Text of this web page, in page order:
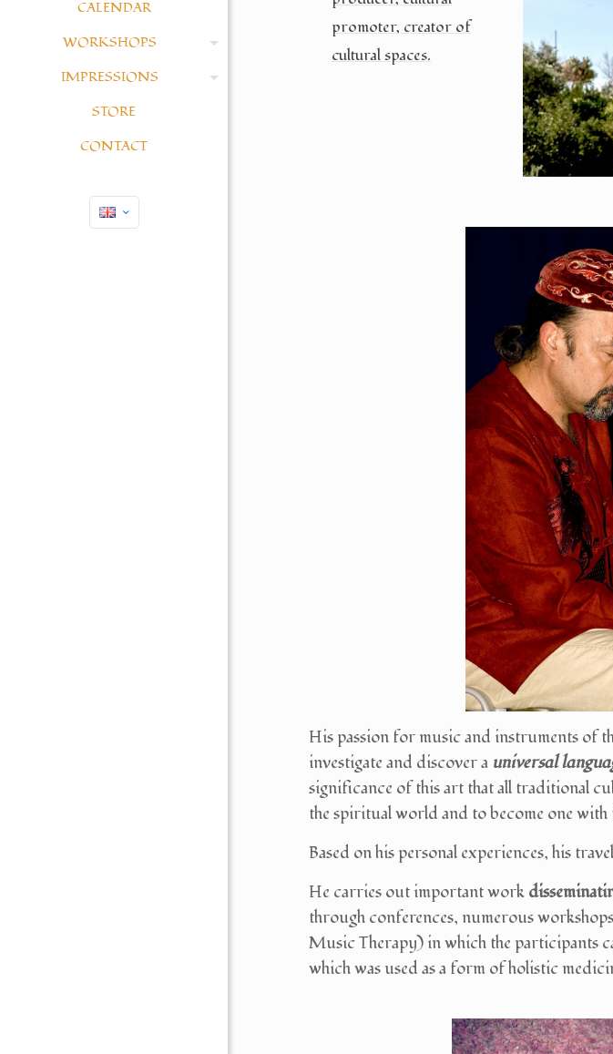
CALENDAR
WORKSHOPS
IMPRESSIONS
STORE
CONTACT
promoter, creator of
cultural spaces.
His passion for music and instruments of
investigate and discover a universal
significance of this art that all traditional
the spiritual world and to become one
Based on his personal experiences, his
He carries out important work
through conferences, numerous
Music Therapy) in which the participants
which was used as a form of holistic